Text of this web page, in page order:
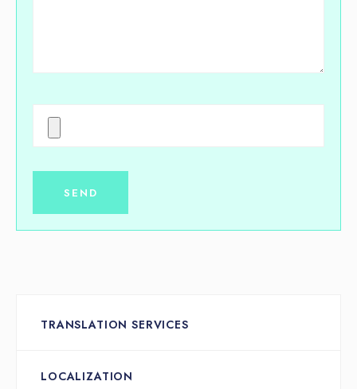
TRANSLATION SERVICES
LOCALIZATION